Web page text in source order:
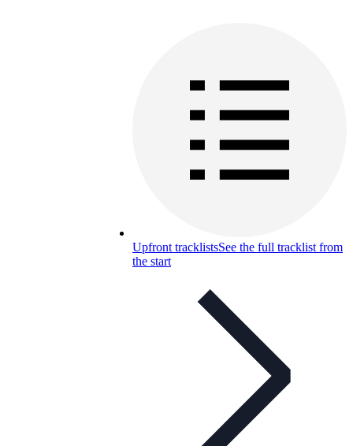
Upfront tracklistsSee the full tracklist from
the start